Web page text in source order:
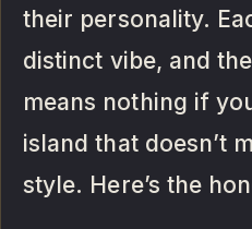
their personality.
distinct vibe, and
means nothing if
island that doesn’t
style. Here’s the